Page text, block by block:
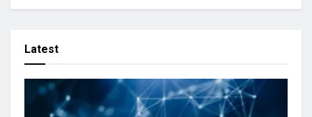
Latest